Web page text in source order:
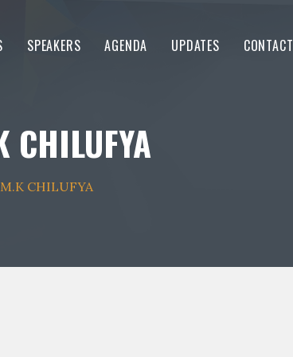
SPEAKERS AGENDA UPDATES CONTACT
CHILUFYA
CHILUFYA